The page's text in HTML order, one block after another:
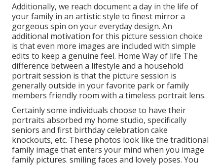
Additionally, we reach document a day in the life of
your family in an artistic style to finest mirror a
gorgeous spin on your everyday design. An
additional motivation for this picture session choice
is that even more images are included with simple
edits to keep a genuine feel. Home Way of life The
difference between a lifestyle and a household
portrait session is that the picture session is
generally outside in your favorite park or family
members friendly room with a timeless portrait lens.
Certainly some individuals choose to have their
portraits absorbed my home studio, specifically
seniors and first birthday celebration cake
knockouts, etc. These photos look like the traditional
family image that enters your mind when you image
family pictures. smiling faces and lovely poses. You